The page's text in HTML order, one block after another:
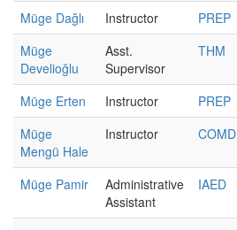
Müge Dağlı
Instructor PREP
Müge
Develioğlu
Asst.
Supervisor
THM
Müge Erten Instructor PREP
Müge
Mengü Hale
Instructor COMD
Müge Pamir
Administrative
Assistant
IAED